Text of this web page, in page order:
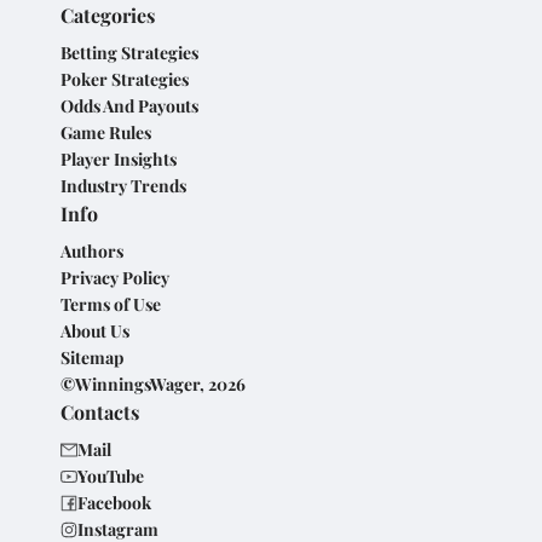
Categories
Betting Strategies
Poker Strategies
Odds And Payouts
Game Rules
Player Insights
Industry Trends
Info
Authors
Privacy Policy
Terms of Use
About Us
Sitemap
©WinningsWager, 2026
Contacts
Mail
YouTube
Facebook
Instagram